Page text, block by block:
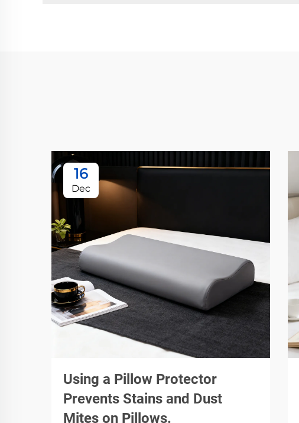
16
Dec
Using a Pillow Protector
Prevents Stains and Dust
Mites on Pillows.